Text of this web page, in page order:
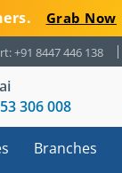
Grab Now
+91 8447 446 138
306 008
Branches